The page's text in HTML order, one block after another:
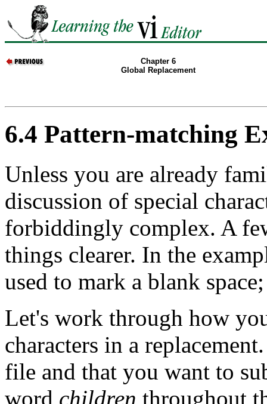
Chapter 6
Global Replacement
6.4 Pattern-matching
Unless you are already
discussion of special
forbiddingly complex. A
things clearer. In the
used to mark a blank
Let's work through how
characters in a
file and that you want to
word children throughout